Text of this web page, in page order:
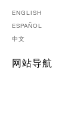
ENGLISH
ESPAÑOL
中文
网站导航